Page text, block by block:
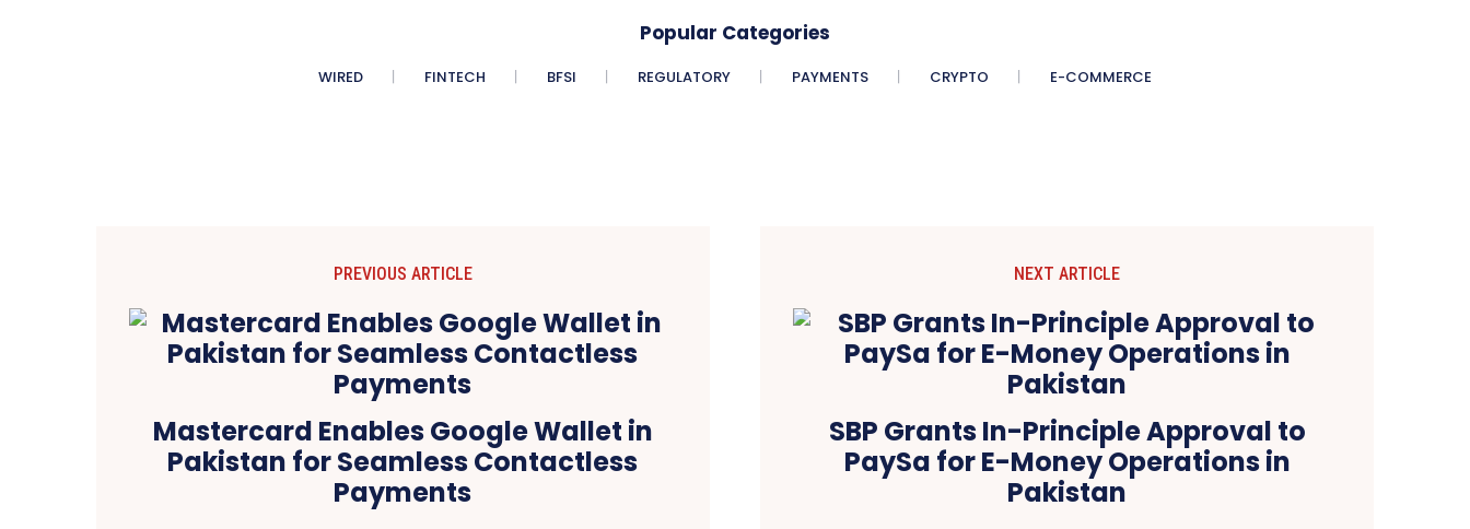
Popular Categories
WIRED FINTECH BFSI REGULATORY PAYMENTS CRYPTO E-COMMERCE
PREVIOUS ARTICLE
Mastercard Enables Google Wallet in
Pakistan for Seamless Contactless
Payments
NEXT ARTICLE
SBP Grants In-Principle Approval to
PaySa for E-Money Operations in
Pakistan